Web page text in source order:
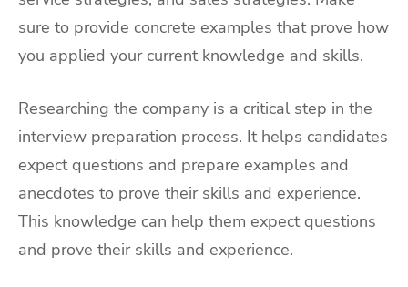
sure to provide concrete examples that prove how
you applied your current knowledge and skills.
Researching the company is a critical step in the
interview preparation process. It helps candidates
expect questions and prepare examples and
anecdotes to prove their skills and experience.
This knowledge can help them expect questions
and prove their skills and experience.